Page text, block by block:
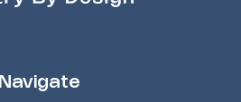
Navigate